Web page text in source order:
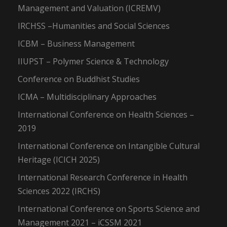
Management and Valuation (ICREMV)
IRCHSS –Humanities and Social Sciences
ICBM – Business Management
IIUPST – Polymer Science & Technology
Conference on Buddhist Studies
ICMA – Multidisciplinary Approaches
International Conference on Health Sciences –
2019
International Conference on Intangible Cultural
Heritage (ICICH 2025)
International Research Conference in Health
Sciences 2022 (IRCHS)
International Conference on Sports Science and
Management 2021 – iCSSM 2021